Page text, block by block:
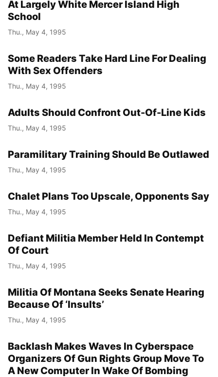
At Largely White Mercer Island High
School
Thu., May 4, 1995
Some Readers Take Hard Line For Dealing
With Sex Offenders
Thu., May 4, 1995
Adults Should Confront Out-Of-Line Kids
Thu., May 4, 1995
Paramilitary Training Should Be Outlawed
Thu., May 4, 1995
Chalet Plans Too Upscale, Opponents Say
Thu., May 4, 1995
Defiant Militia Member Held In Contempt
Of Court
Thu., May 4, 1995
Militia Of Montana Seeks Senate Hearing
Because Of ‘Insults’
Thu., May 4, 1995
Backlash Makes Waves In Cyberspace
Organizers Of Gun Rights Group Move To
A New Computer In Wake Of Bombing